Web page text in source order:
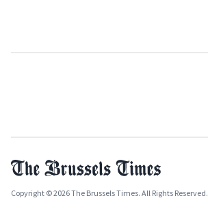
Copyright © 2026 The Brussels Times. All Rights Reserved.